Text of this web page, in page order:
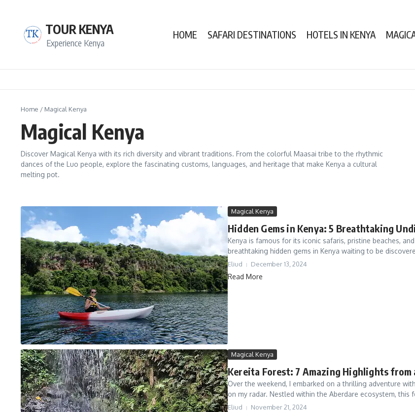
TOUR KENYA
Experience Kenya
HOME SAFARI DESTINATIONS HOTELS IN KENYA
Home / Magical Kenya
Magical Kenya
Discover Magical Kenya with its rich diversity and vibrant traditions. From the colorful Maasai tribe to the rhythmic
dances of the Luo people, explore the fascinating customs, languages, and heritage that make Kenya a cultural
melting pot.
Magical Kenya
Hidden Gems in Kenya: 5 Breathtaking
Kenya is famous for its iconic safaris, pristine beaches,
breathtaking hidden gems in Kenya waiting to be
Eliud December 13, 2024
Read More
Magical Kenya
Kereita Forest: 7 Amazing Highlights
Over the weekend, I embarked on a thrilling adventure
on my radar. Nestled within the Aberdare ecosystem, this
Eliud November 21, 2024